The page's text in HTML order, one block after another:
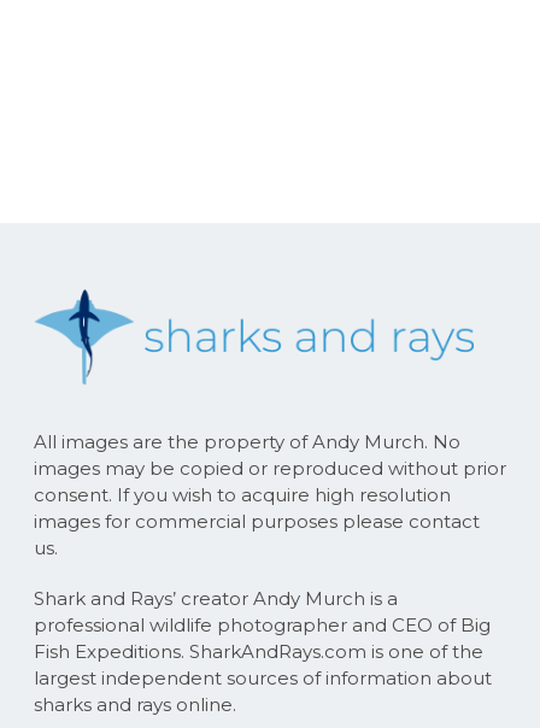
All images are the property of Andy Murch. No
images may be copied or reproduced without prior
consent. If you wish to acquire high resolution
images for commercial purposes please contact
us.
Shark and Rays’ creator Andy Murch is a
professional wildlife photographer and CEO of Big
Fish Expeditions. SharkAndRays.com is one of the
largest independent sources of information about
sharks and rays online.